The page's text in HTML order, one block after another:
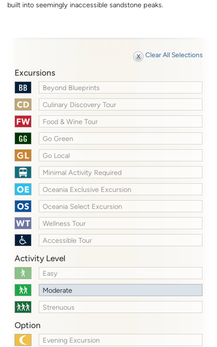
built into seemingly inaccessible sandstone peaks.
Clear All Selections
Excursions
Beyond Blueprints
Culinary Discovery Tour
Food & Wine Tour
Go Green
Go Local
Minimal Activity Required
Oceania Exclusive Excursion
Oceania Select Excursion
Wellness Tour
Accessible Tour
Activity Level
Easy
Moderate
Strenuous
Option
Evening Excursion